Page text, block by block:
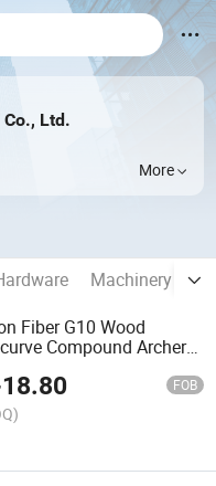
Ltd.
More
Machinery Parts
Fiber G10 Wood
Compound Archery
18.80 FOB